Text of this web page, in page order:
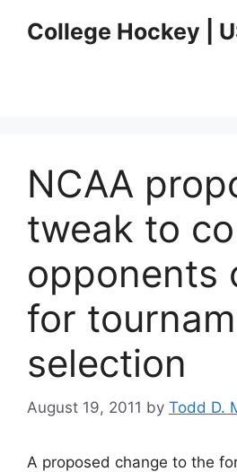
College Hockey |
NCAA
tweak to
opponents
for
selection
August 19, 2011 by Todd D.
A proposed change to the